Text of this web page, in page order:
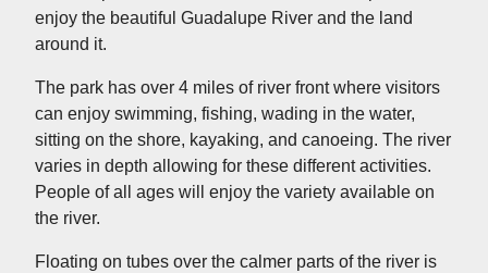
enjoy the beautiful Guadalupe River and the land
around it.
The park has over 4 miles of river front where visitors
can enjoy swimming, fishing, wading in the water,
sitting on the shore, kayaking, and canoeing. The river
varies in depth allowing for these different activities.
People of all ages will enjoy the variety available on
the river.
Floating on tubes over the calmer parts of the river is